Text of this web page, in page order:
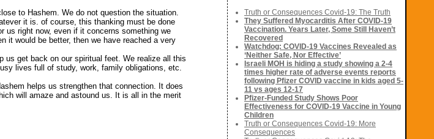
to Hashem. We do not question the situation.
it is. of course, this thanking must be done
us right now, even if it concerns something we
it would be better, then we have reached a very
us get back on our spiritual feet. We realize all this
lives full of study, work, family obligations, etc.
helps us strengthen that connection. It does
will amaze and astound us. It is all in the merit
Truth or Consequences Covid-19: The Truth
They Suffered Myocarditis After COVID-19
Vaccination. Years Later, Some Still Haven’t
Recovered
Watchdog: COVID-19 Vaccines Revealed as
‘Neither Safe, Nor Effective’
Israeli MOH is hiding a study showing a 2-4
times higher rate of adverse events reports
following Pfizer COVID vaccine in kids aged 5-
11 vs ages 12-17
Pfizer-Funded Study Shows Poor
Effectiveness for COVID-19 Vaccine in Young
Children
Truth or Consequences Covid-19: More
Consequences